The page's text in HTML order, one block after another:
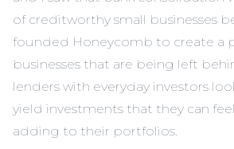
of creditworthy small businesses
founded Honeycomb to create a
businesses that are being left
lenders with everyday investors
yield investments that they can
adding to their portfolios.